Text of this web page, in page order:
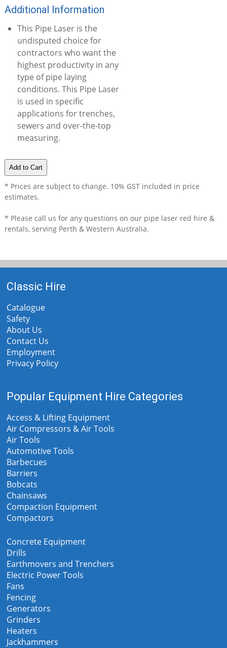
Additional Information
This Pipe Laser is the
undisputed choice for
contractors who want the
highest productivity in any
type of pipe laying
conditions. This Pipe Laser
is used in specific
applications for trenches,
sewers and over-the-top
measuring.
* Prices are subject to change. 10% GST included in price
estimates.
* Please call us for any questions on our pipe laser red hire &
rentals, serving Perth & Western Australia.
Classic Hire
Catalogue
Safety
About Us
Contact Us
Employment
Privacy Policy
Popular Equipment Hire Categories
Access & Lifting Equipment
Air Compressors & Air Tools
Air Tools
Automotive Tools
Barbecues
Barriers
Bobcats
Chainsaws
Compaction Equipment
Compactors
Concrete Equipment
Drills
Earthmovers and Trenchers
Electric Power Tools
Fans
Fencing
Generators
Grinders
Heaters
Jackhammers